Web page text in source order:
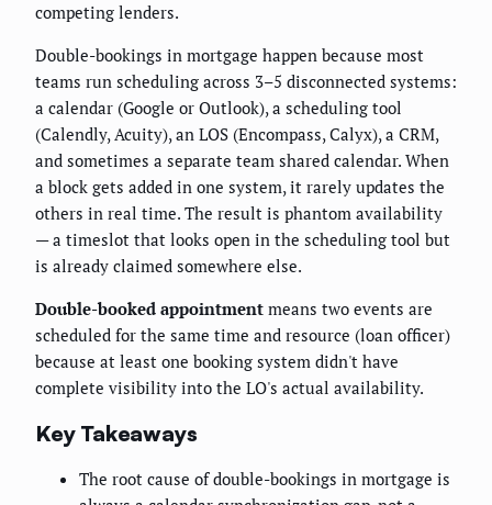
competing lenders.
Double-bookings in mortgage happen because most
teams run scheduling across 3–5 disconnected systems:
a calendar (Google or Outlook), a scheduling tool
(Calendly, Acuity), an LOS (Encompass, Calyx), a CRM,
and sometimes a separate team shared calendar. When
a block gets added in one system, it rarely updates the
others in real time. The result is phantom availability
— a timeslot that looks open in the scheduling tool but
is already claimed somewhere else.
Double-booked appointment means two events are
scheduled for the same time and resource (loan officer)
because at least one booking system didn't have
complete visibility into the LO's actual availability.
Key Takeaways
The root cause of double-bookings in mortgage is